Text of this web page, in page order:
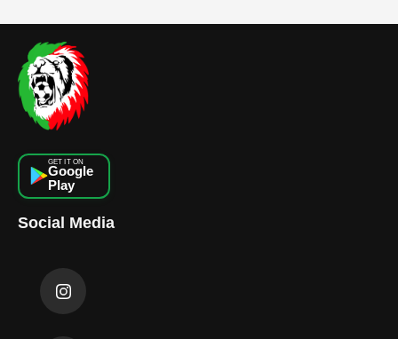
GET IT ON
Google
Play
Social Media